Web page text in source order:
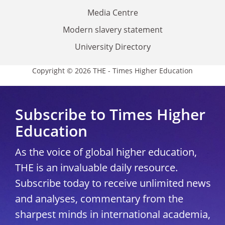
Media Centre
Modern slavery statement
University Directory
Copyright © 2026 THE - Times Higher Education
Subscribe to Times Higher
Education
As the voice of global higher education,
THE is an invaluable daily resource.
Subscribe today to receive unlimited news
and analyses, commentary from the
sharpest minds in international academia,